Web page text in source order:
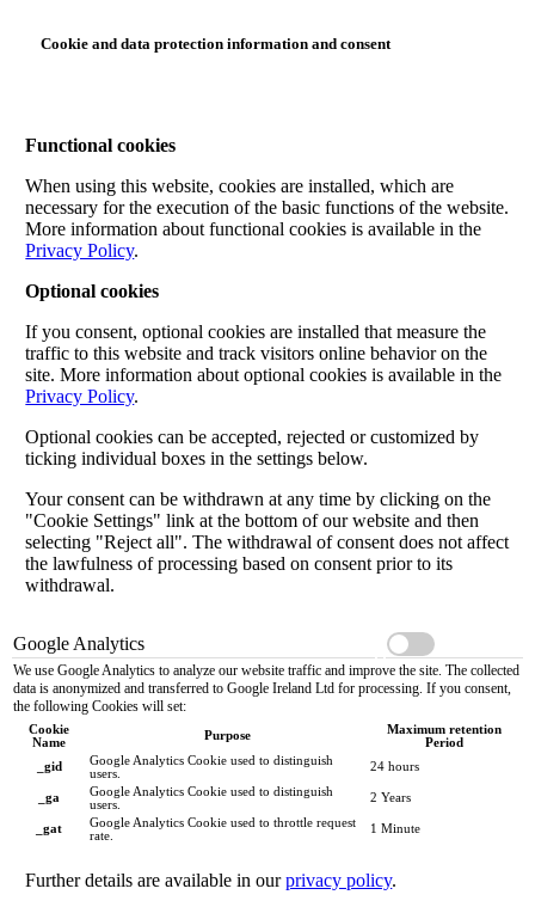
Cookie and data protection information and consent
Functional cookies
When using this website, cookies are installed, which are
necessary for the execution of the basic functions of the website.
More information about functional cookies is available in the
Privacy Policy.
Optional cookies
If you consent, optional cookies are installed that measure the
traffic to this website and track visitors online behavior on the
site. More information about optional cookies is available in the
Privacy Policy.
Optional cookies can be accepted, rejected or customized by
ticking individual boxes in the settings below.
Your consent can be withdrawn at any time by clicking on the
"Cookie Settings" link at the bottom of our website and then
selecting "Reject all". The withdrawal of consent does not affect
the lawfulness of processing based on consent prior to its
withdrawal.
Google Analytics
We use Google Analytics to analyze our website traffic and improve the site. The collected
data is anonymized and transferred to Google Ireland Ltd for processing. If you consent,
the following Cookies will set:
Cookie
Name
Purpose
Maximum retention
Period
_gid
Google Analytics Cookie used to distinguish
users.
24 hours
_ga
Google Analytics Cookie used to distinguish
users.
2 Years
_gat
Google Analytics Cookie used to throttle request
rate.
1 Minute
Further details are available in ourprivacy policy.